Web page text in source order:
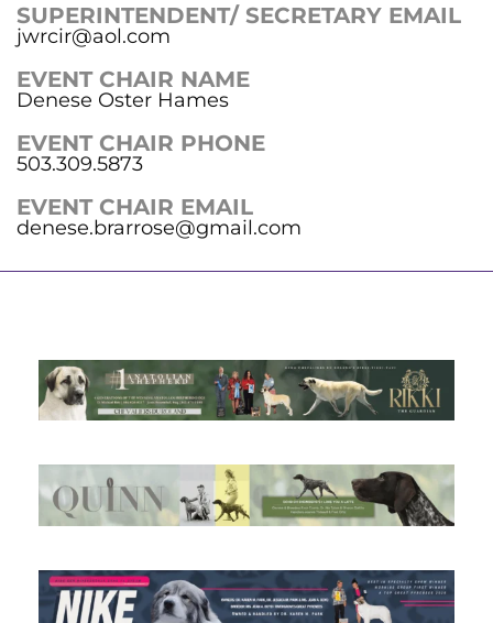
SUPERINTENDENT/ SECRETARY EMAIL
jwrcir@aol.com
EVENT CHAIR NAME
Denese Oster Hames
EVENT CHAIR PHONE
503.309.5873
EVENT CHAIR EMAIL
denese.brarrose@gmail.com